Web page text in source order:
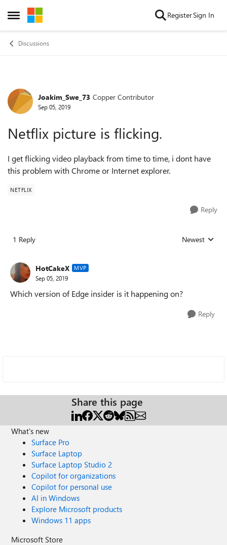
Open Side Menu
Skip to content RegisterSign In
Discussions
Forum Discussion
Joakim_Swe_73 Copper Contributor
Sep 05, 2019
Netflix picture is flicking.
I get flicking video playback from time to time, i dont have
this problem with Chrome or Internet explorer.
NETFLIX
Reply
1 Reply Replies sorted
Newest
HotCakeX MVP
Sep 05, 2019
Which version of Edge insider is it happening on?
Reply
Share this page
What's new
Surface Pro
Surface Laptop
Surface Laptop Studio 2
Copilot for organizations
Copilot for personal use
AI in Windows
Explore Microsoft products
Windows 11 apps
Microsoft Store